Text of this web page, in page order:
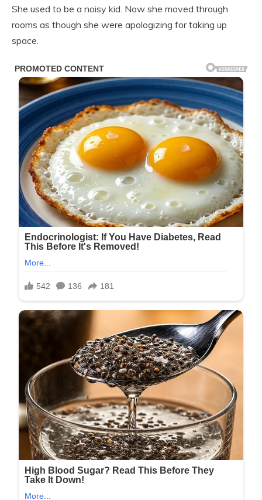
She used to be a noisy kid. Now she moved through
rooms as though she were apologizing for taking up
space.